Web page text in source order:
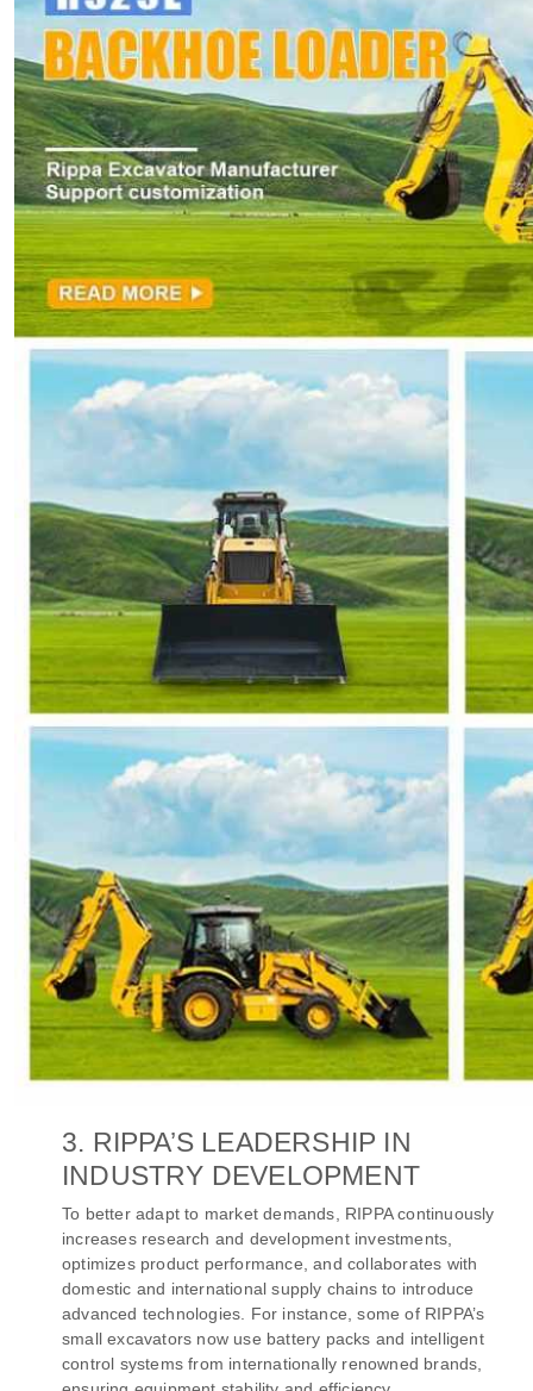
3. RIPPA’S LEADERSHIP IN
INDUSTRY DEVELOPMENT
To better adapt to market demands, RIPPA continuously
increases research and development investments,
optimizes product performance, and collaborates with
domestic and international supply chains to introduce
advanced technologies. For instance, some of RIPPA’s
small excavators now use battery packs and intelligent
control systems from internationally renowned brands,